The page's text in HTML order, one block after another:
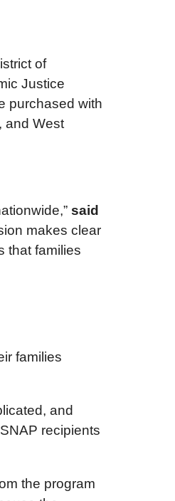
of
Justice
purchased with
and West
said
makes clear
that families
families
and
recipients
the program